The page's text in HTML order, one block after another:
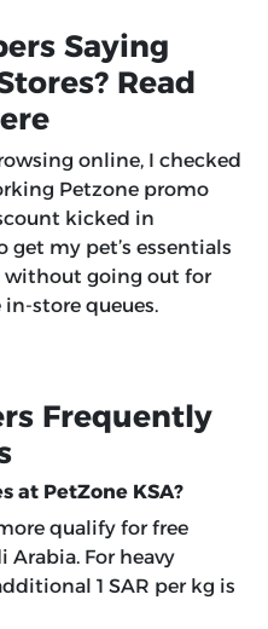
Saying
Read
online, I checked
Petzone promo
kicked in
my pet’s essentials
without going out for
store queues.
Frequently
at PetZone KSA?
qualify for free
Arabia. For heavy
1 SAR per kg is